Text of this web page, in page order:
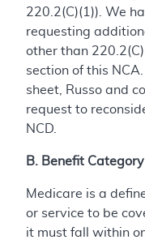
220.2(C)(1)). We
requesting
other than
section of this
sheet, Russo and
request to
NCD.
B. Benefit Category
Medicare is a
or service to be
it must fall within